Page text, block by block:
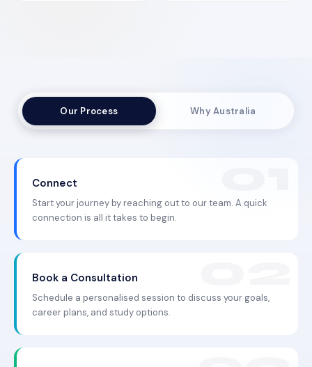
Our Process Why Australia
Connect
Start your journey by reaching out to our team. A quick
connection is all it takes to begin.
Book a Consultation
Schedule a personalised session to discuss your goals,
career plans, and study options.